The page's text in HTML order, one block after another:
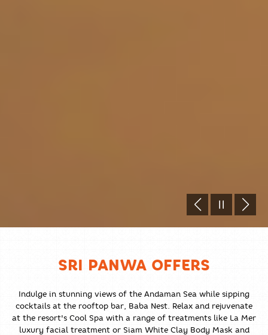
SRI PANWA OFFERS
Indulge in stunning views of the Andaman Sea while sipping
cocktails at the rooftop bar, Baba Nest. Relax and rejuvenate
at the resort's Cool Spa with a range of treatments like La Mer
luxury facial treatment or Siam White Clay Body Mask and